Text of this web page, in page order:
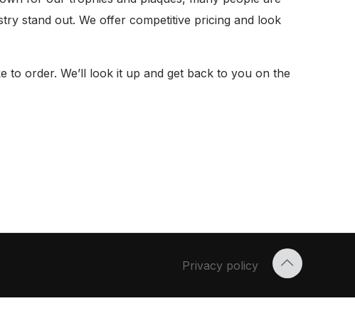
stand out. We offer competitive pricing and look
to order. We’ll look it up and get back to you on the
Privacy policy